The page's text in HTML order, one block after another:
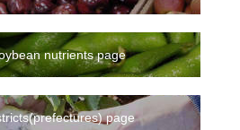
nutrients page
page